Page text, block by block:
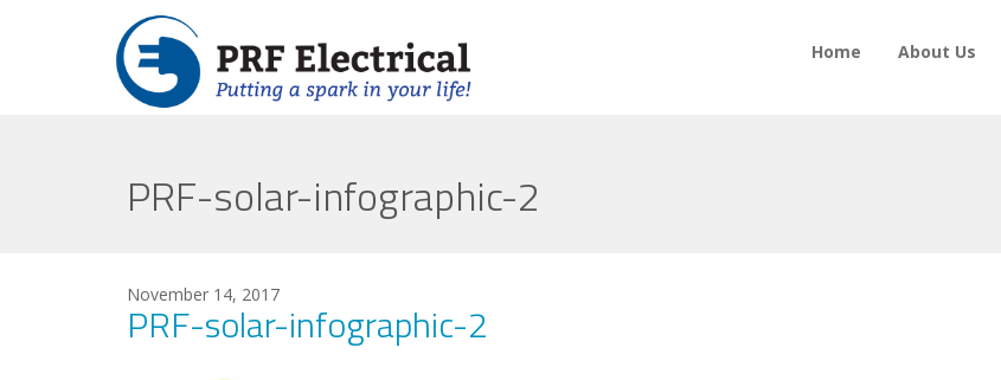
Home About Us
PRF-solar-infographic-2
November 14, 2017
PRF-solar-infographic-2